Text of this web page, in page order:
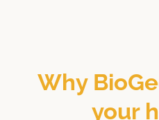
Why
your